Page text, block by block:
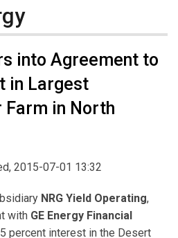
into Agreement to
in Largest
Farm in North
2015-07-01 13:32
NRG Yield Operating,
with GE Energy Financial
percent interest in the Desert